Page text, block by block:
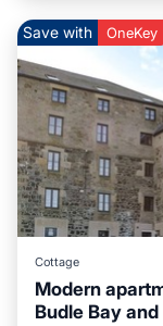
Save with OneKey
Cottage
Modern
Budle Bay